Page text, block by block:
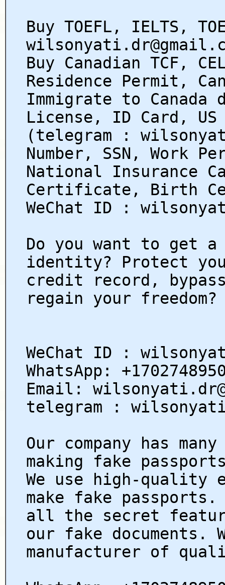
Buy TOEFL, IELTS,
Buy Canadian TCF,
Residence Permit,
Immigrate to
License, ID Card,
(telegram :
Number, SSN, Work
National Insurance
Certificate, Birth
WeChat ID :
Do you want to get
identity? Protect
credit record,
regain your freedom?
WeChat ID :
WhatsApp:
Email:
telegram :
Our company has
making fake
We use high-quality
make fake
all the secret
our fake documents.
manufacturer of